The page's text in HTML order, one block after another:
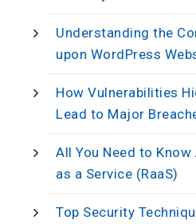
Understanding the
upon WordPress
How Vulnerabilities
Lead to Major
All You Need to
as a Service (RaaS)
Top Security